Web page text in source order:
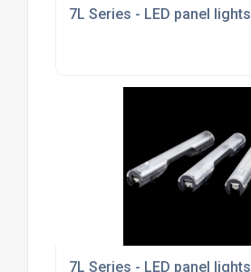
7L Series - LED panel lights
7L Series - LED panel lights